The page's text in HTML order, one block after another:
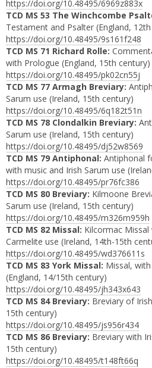
https://doi.org/10.48495/6969z883x
TCD MS 53 The Winchcombe
Testament and Psalter (England,
https://doi.org/10.48495/9s161f248
TCD MS 71 Richard Rolle:
with Prologue (England, 15th century)
https://doi.org/10.48495/pk02cn55j
TCD MS 77 Armagh Breviary:
Sarum use (Ireland, 15th century)
https://doi.org/10.48495/6q182t51n
TCD MS 78 Clondalkin Breviary:
Sarum use (Ireland, 15th century)
https://doi.org/10.48495/dj52w8569
TCD MS 79 Antiphonal: Antiphonal
with music and Irish Sarum use
https://doi.org/10.48495/pr76fc386
TCD MS 80 Breviary: Kilmoone
Sarum use (Ireland, 15th century)
https://doi.org/10.48495/m326m959h
TCD MS 82 Missal: Kilcormac
Carmelite use (Ireland, 14th-15th
https://doi.org/10.48495/wd376611s
TCD MS 83 York Missal: Missal,
(England, 14/15th century)
https://doi.org/10.48495/jh343x643
TCD MS 84 Breviary: Breviary of
15th century)
https://doi.org/10.48495/js956r434
TCD MS 86 Breviary: Breviary with
15th century)
https://doi.org/10.48495/t148ft66q